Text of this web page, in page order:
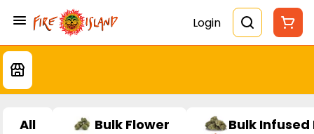
Login
All Bulk Flower Bulk Infused